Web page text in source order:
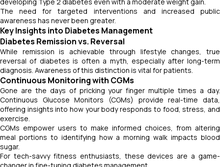
The need for targeted interventions and increased public
awareness has never been greater.
Key Insights into Diabetes Management
Diabetes Remission vs. Reversal
While remission is achievable through lifestyle changes, true
reversal of diabetes is often a myth, especially after long-term
diagnosis. Awareness of this distinction is vital for patients.
Continuous Monitoring with CGMs
Gone are the days of pricking your finger multiple times a day.
Continuous Glucose Monitors (CGMs) provide real-time data,
offering insights into how your body responds to food, stress, and
exercise.
CGMs empower users to make informed choices, from altering
meal portions to identifying how a morning walk impacts blood
sugar.
For tech-savvy fitness enthusiasts, these devices are a game-